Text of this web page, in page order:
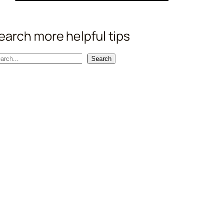
more helpful tips
Search